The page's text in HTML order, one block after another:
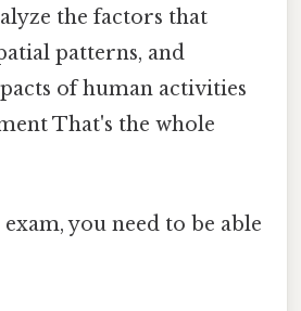
the factors that
patterns, and
of human activities
That's the whole
you need to be able